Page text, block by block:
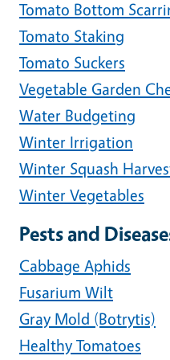
Tomato Bottom
Tomato Staking
Tomato Suckers
Vegetable Garden
Water Budgeting
Winter Irrigation
Winter Squash
Winter Vegetables
Pests and
Cabbage Aphids
Fusarium Wilt
Gray Mold (Botrytis)
Healthy Tomatoes